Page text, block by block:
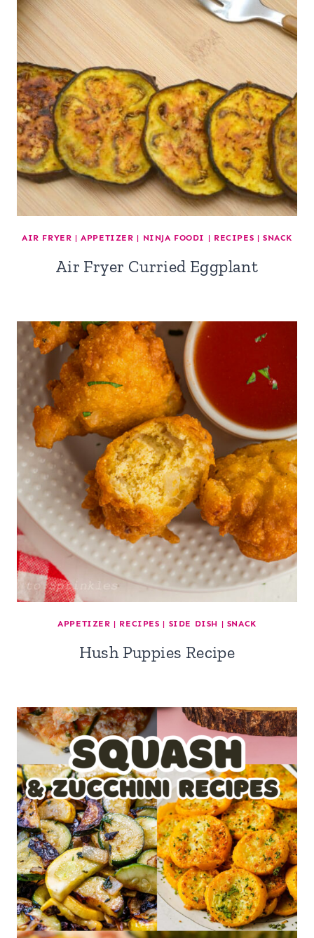
AIR FRYER |APPETIZER | NINJA FOODI | RECIPES | SNACK
Air Fryer Curried Eggplant
APPETIZER | RECIPES | SIDE DISH | SNACK
Hush Puppies Recipe